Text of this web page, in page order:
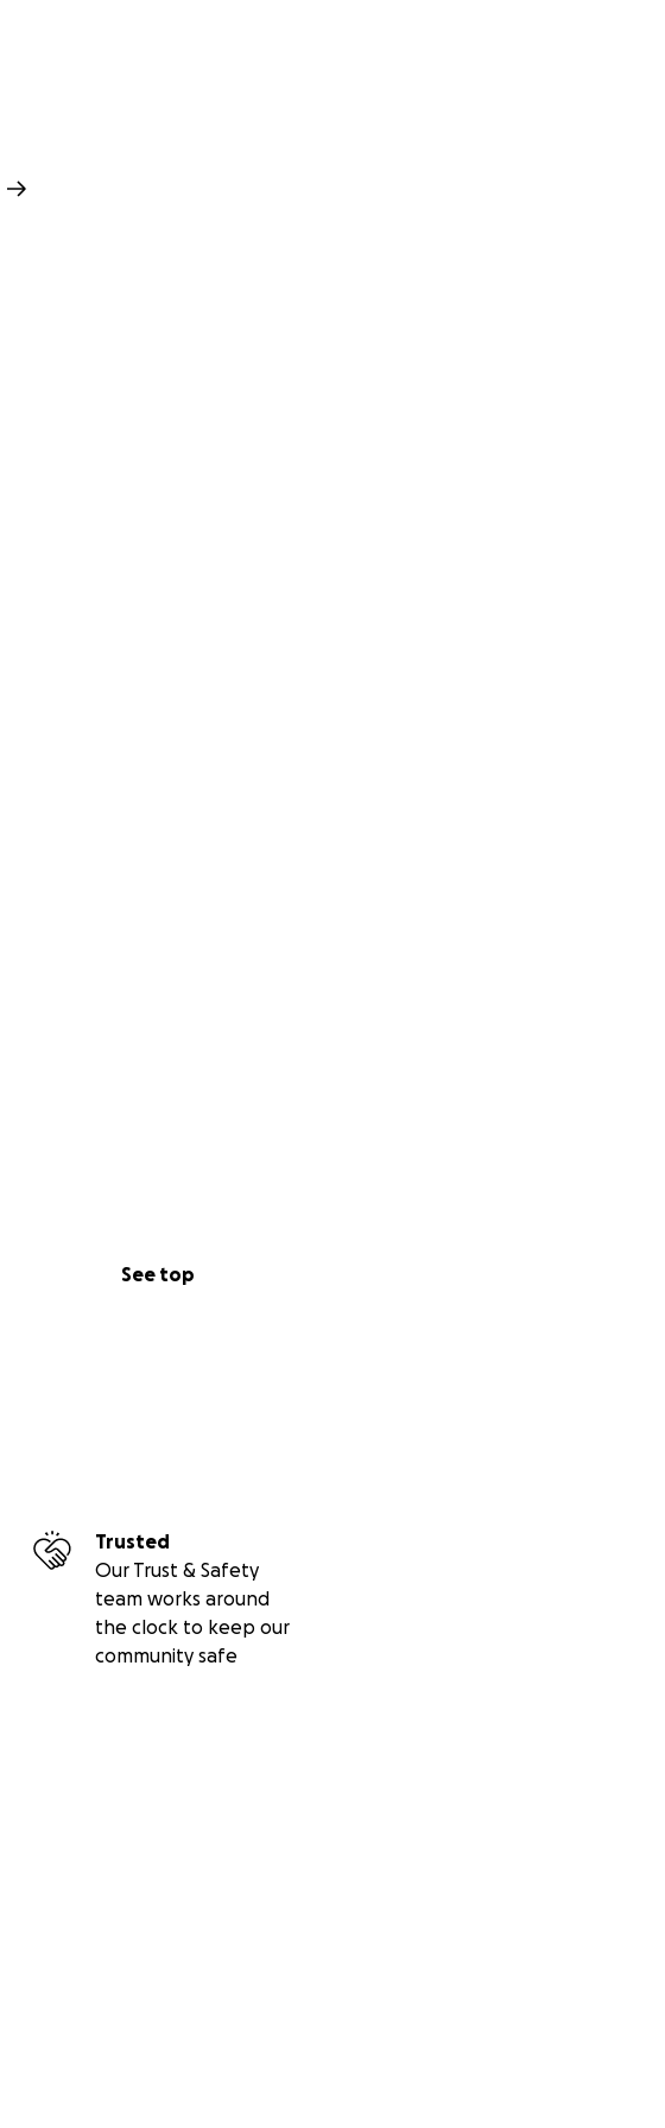
See top
Trusted
Our Trust & Safety
team works around
the clock to keep our
community safe